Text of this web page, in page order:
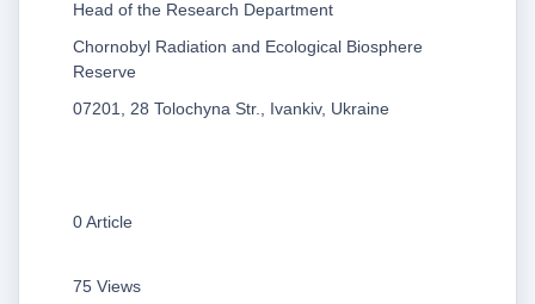
Head of the Research Department
Chornobyl Radiation and Ecological Biosphere
Reserve
07201, 28 Tolochyna Str., Ivankiv, Ukraine
0 Article
75 Views